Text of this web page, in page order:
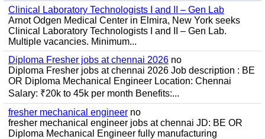
Clinical Laboratory Technologists I and II – Gen Lab
Arnot Odgen Medical Center in Elmira, New York seeks
Clinical Laboratory Technologists I and II – Gen Lab.
Multiple vacancies. Minimum...
Diploma Fresher jobs at chennai 2026 no
Diploma Fresher jobs at chennai 2026 Job description : BE
OR Diploma Mechanical Engineer Location: Chennai
Salary: ₹20k to 45k per month Benefits:...
fresher mechanical engineer no
fresher mechanical engineer jobs at chennai JD: BE OR
Diploma Mechanical Engineer fully manufacturing